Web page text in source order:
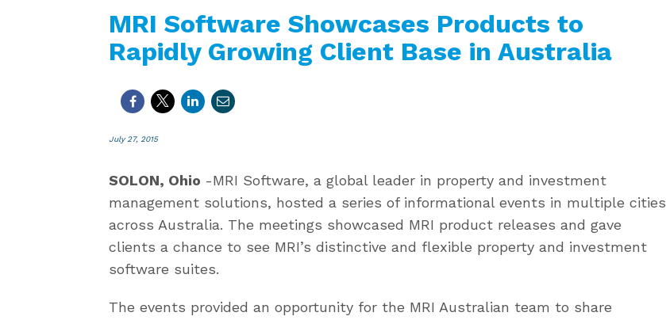
MRI Software Showcases Products to
Rapidly Growing Client Base in Australia
July 27, 2015
SOLON, Ohio -MRI Software, a global leader in property and investment
management solutions, hosted a series of informational events in multiple cities
across Australia. The meetings showcased MRI product releases and gave
clients a chance to see MRI’s distinctive and flexible property and investment
software suites.
The events provided an opportunity for the MRI Australian team to share